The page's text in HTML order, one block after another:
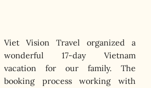
Viet Vision Travel organized a
wonderful 17-day Vietnam
vacation for our family. The
booking process working with